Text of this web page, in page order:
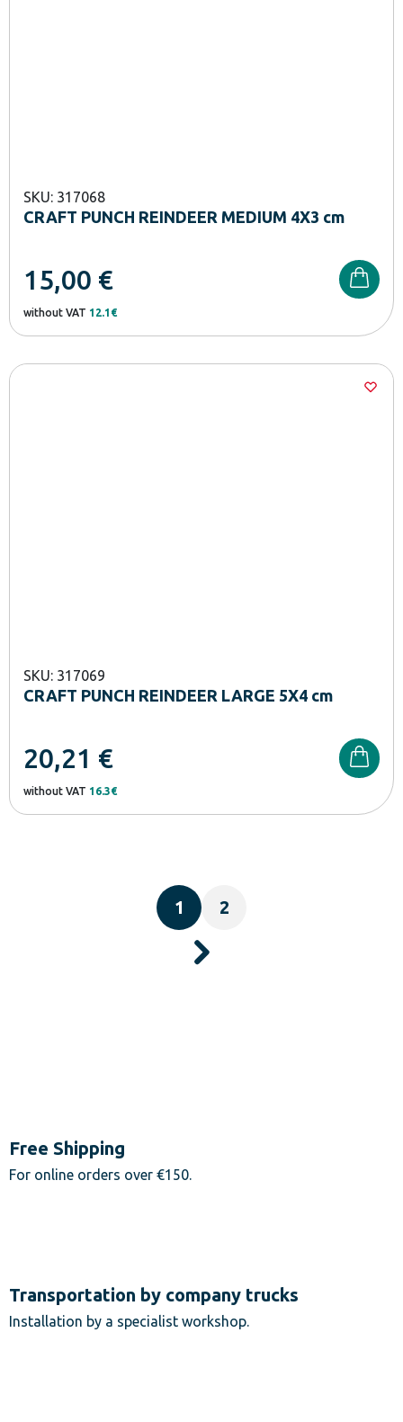
SKU: 317068
CRAFT PUNCH REINDEER MEDIUM 4X3 cm
15,00 €
without VAT 12.1€
SKU: 317069
CRAFT PUNCH REINDEER LARGE 5X4 cm
20,21 €
without VAT 16.3€
1 2
Free Shipping
For online orders over €150.
Transportation by company trucks
Installation by a specialist workshop.